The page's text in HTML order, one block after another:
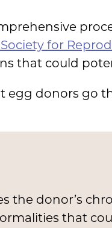
for
that could
egg donors go
the donor’s
that